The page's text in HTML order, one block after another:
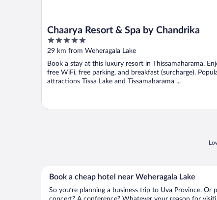
Chaarya Resort & Spa by Chandrika
5
out
of
5
29 km from Weheragala Lake
Book a stay at this luxury resort in Thissamaharama.
free WiFi, free parking, and breakfast (surcharge).
attractions Tissa Lake and Tissamaharama ...
Book a cheap hotel near Weheragala Lake
So you’re planning a business trip to Uva Province.